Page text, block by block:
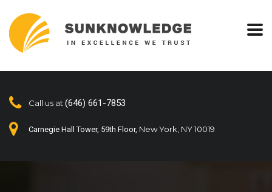
Call us at (646) 661-7853
Carnegie Hall Tower, 59th Floor, New York, NY 10019